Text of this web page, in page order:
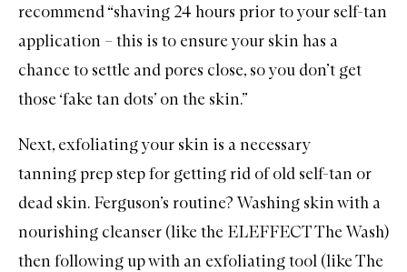
recommend “shaving 24 hours prior to your self-tan
application – this is to ensure your skin has a
chance to settle and pores close, so you don’t get
those ‘fake tan dots’ on the skin.”
Next, exfoliating your skin is a necessary
tanningprep step for getting rid of old self-tan or
dead skin. Ferguson’s routine? Washing skin with a
nourishing cleanser (like the ELEFFECT The Wash)
then following up with an exfoliating tool (likeThe